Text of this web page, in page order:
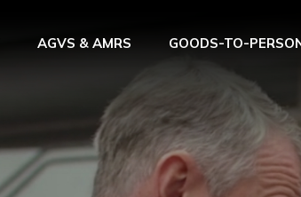
AGVS & AMRS GOODS-TO-